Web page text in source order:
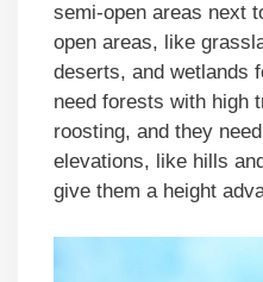
semi-open areas next
open areas, like
deserts, and wetlands
need forests with high
roosting, and they
elevations, like hills
give them a height